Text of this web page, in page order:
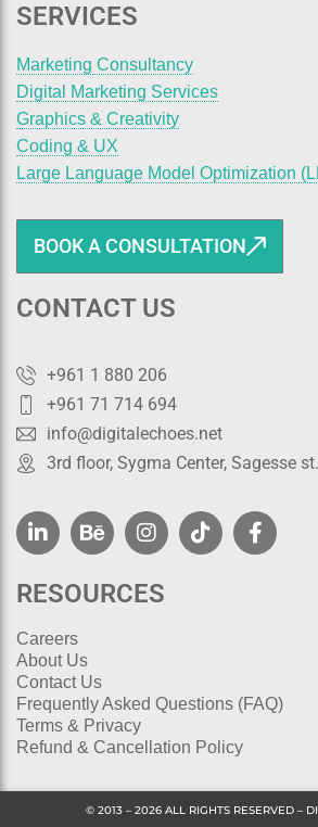
SERVICES
Marketing Consultancy
Digital Marketing Services
Graphics & Creativity
Coding & UX
Large Language Model Optimization
BOOK A CONSULTATION
CONTACT US
+961 1 880 206
+961 71 714 694
info@digitalechoes.net
3rd floor, Sygma Center, Sagesse
RESOURCES
Careers
About Us
Contact Us
Frequently Asked Questions (FAQ)
Terms & Privacy
Refund & Cancellation Policy
© 2013 – 2026 ALL RIGHTS RESERVED –